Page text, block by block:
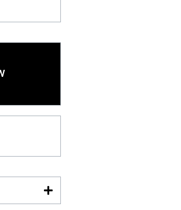
is also an
is
of